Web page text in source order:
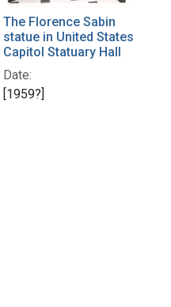
The Florence Sabin
statue in United States
Capitol Statuary Hall
Date:
[1959?]